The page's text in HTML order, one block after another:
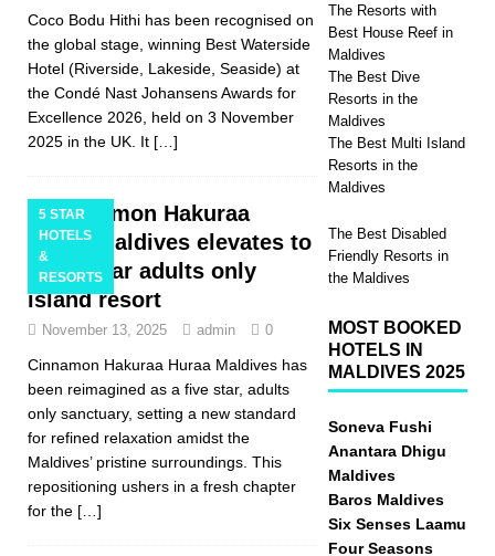
Coco Bodu Hithi has been recognised on
the global stage, winning Best Waterside
Hotel (Riverside, Lakeside, Seaside) at
the Condé Nast Johansens Awards for
Excellence 2026, held on 3 November
2025 in the UK. It […]
5 STAR
HOTELS
&
RESORTS
Cinnamon Hakuraa
Huraa Maldives elevates to
a five star adults only
island resort
November 13, 2025 admin 0
Cinnamon Hakuraa Huraa Maldives has
been reimagined as a five star, adults
only sanctuary, setting a new standard
for refined relaxation amidst the
Maldives’ pristine surroundings. This
repositioning ushers in a fresh chapter
for the […]
The Resorts with
Best House Reef in
Maldives
The Best Dive
Resorts in the
Maldives
The Best Multi Island
Resorts in the
Maldives
The Best Disabled
Friendly Resorts in
the Maldives
MOST BOOKED
HOTELS IN
MALDIVES 2025
Soneva Fushi
Anantara Dhigu
Maldives
Baros Maldives
Six Senses Laamu
Four Seasons